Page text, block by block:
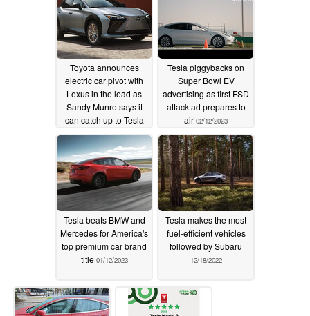
Toyota announces
electric car pivot with
Lexus in the lead as
Sandy Munro says it
can catch up to Tesla
02/13/2023
Tesla piggybacks on
Super Bowl EV
advertising as first FSD
attack ad prepares to
air 02/12/2023
Tesla beats BMW and
Mercedes for America's
top premium car brand
title 01/12/2023
Tesla makes the most
fuel-efficient vehicles
followed by Subaru
12/18/2022